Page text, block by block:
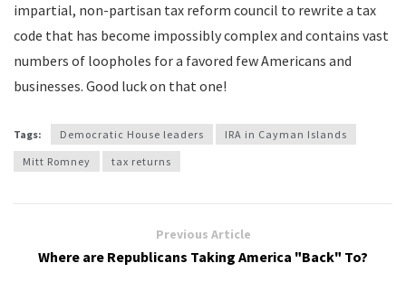
impartial, non-partisan tax reform council to rewrite a tax
code that has become impossibly complex and contains vast
numbers of loopholes for a favored few Americans and
businesses. Good luck on that one!
Tags: Democratic House leaders
IRA in Cayman Islands
Mitt Romney
tax returns
Previous Article
Where are Republicans Taking America "Back" To?